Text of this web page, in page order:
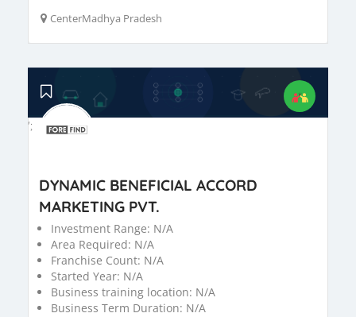
CenterMadhya Pradesh
';
DYNAMIC BENEFICIAL ACCORD
MARKETING PVT.
Investment Range: N/A
Area Required: N/A
Franchise Count: N/A
Started Year: N/A
Business training location: N/A
Business Term Duration: N/A